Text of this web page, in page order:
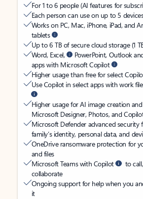
For 1 to 6 people (AI features for
Each person can use on up to 5
Works on PC, Mac, iPhone, iPad, and
tablets
Up to 6 TB of secure cloud storage (1
Word, Excel,
PowerPoint, Outlook
apps with Microsoft Copilot
Higher usage than free for select
Use Copilot in select apps with work
Higher usage for AI image creation
Microsoft Designer, Photos, and
Microsoft Defender advanced security
family’s identity, personal data, and
OneDrive ransomware protection for
and files
Microsoft Teams with Copilot
to
collaborate
Ongoing support for help when you
it